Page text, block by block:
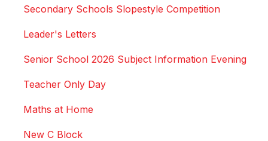
Secondary Schools Slopestyle Competition
Leader's Letters
Senior School 2026 Subject Information Evening
Teacher Only Day
Maths at Home
New C Block